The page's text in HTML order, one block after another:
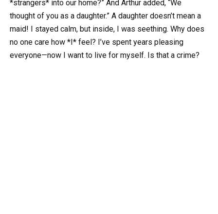
*strangers* into our home?” And Arthur added, “We
thought of you as a daughter.” A daughter doesn’t mean a
maid! I stayed calm, but inside, I was seething. Why does
no one care how *I* feel? I’ve spent years pleasing
everyone—now I want to live for myself. Is that a crime?